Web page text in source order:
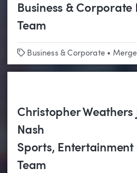
Business & Corporate
Team
Tags
Business & Corporate•
Christopher Weathers
Nash
Sports, Entertainment
Team